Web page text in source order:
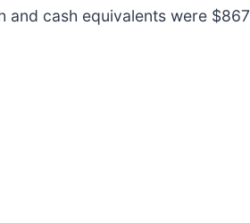
and cash equivalents were $867